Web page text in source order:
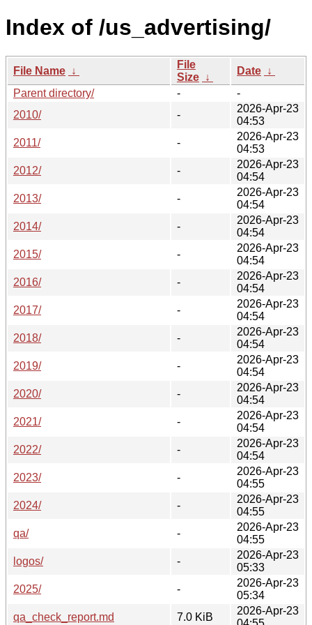
Index of /us_advertising/
File Name ↓
File
Size ↓
Date ↓
Parent directory/
-
-
2010/
-
2026-Apr-23
04:53
2011/
-
2026-Apr-23
04:53
2012/
-
2026-Apr-23
04:54
2013/
-
2026-Apr-23
04:54
2014/
-
2026-Apr-23
04:54
2015/
-
2026-Apr-23
04:54
2016/
-
2026-Apr-23
04:54
2017/
-
2026-Apr-23
04:54
2018/
-
2026-Apr-23
04:54
2019/
-
2026-Apr-23
04:54
2020/
-
2026-Apr-23
04:54
2021/
-
2026-Apr-23
04:54
2022/
-
2026-Apr-23
04:54
2023/
-
2026-Apr-23
04:55
2024/
-
2026-Apr-23
04:55
qa/
-
2026-Apr-23
04:55
logos/
-
2026-Apr-23
05:33
2025/
-
2026-Apr-23
05:34
qa_check_report.md
7.0 KiB
2026-Apr-23